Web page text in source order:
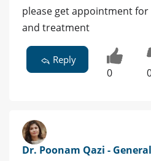
please get appointment
and treatment
Reply
0
Dr. Poonam Qazi -